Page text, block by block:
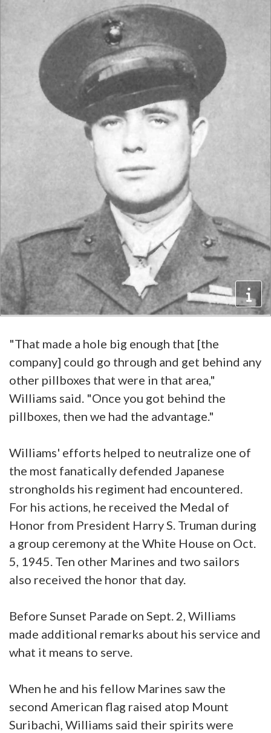
"That made a hole big enough that [the
company] could go through and get behind any
other pillboxes that were in that area,"
Williams said. "Once you got behind the
pillboxes, then we had the advantage."
Williams' efforts helped to neutralize one of
the most fanatically defended Japanese
strongholds his regiment had encountered.
For his actions, he received the Medal of
Honor from President Harry S. Truman during
a group ceremony at the White House on Oct.
5, 1945. Ten other Marines and two sailors
also received the honor that day.
Before Sunset Parade on Sept. 2, Williams
made additional remarks about his service and
what it means to serve.
When he and his fellow Marines saw the
second American flag raised atop Mount
Suribachi, Williams said their spirits were